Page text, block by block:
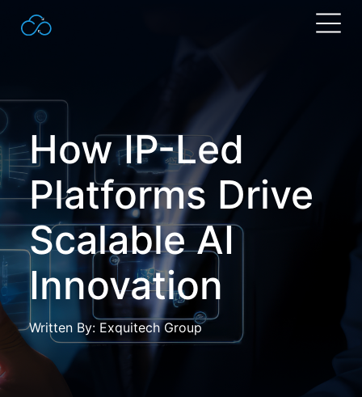
Search
for:
How IP-Led
Platforms Drive
Scalable AI
Innovation
Written By: Exquitech Group